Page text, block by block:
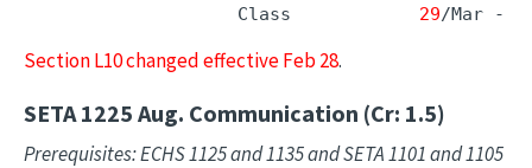
                    Class
29/Mar -
Section L10 changed effective Feb 28.
SETA 1225 Aug. Communication (Cr: 1.5)
Prerequisites: ECHS 1125 and 1135 and SETA 1101 and 1105